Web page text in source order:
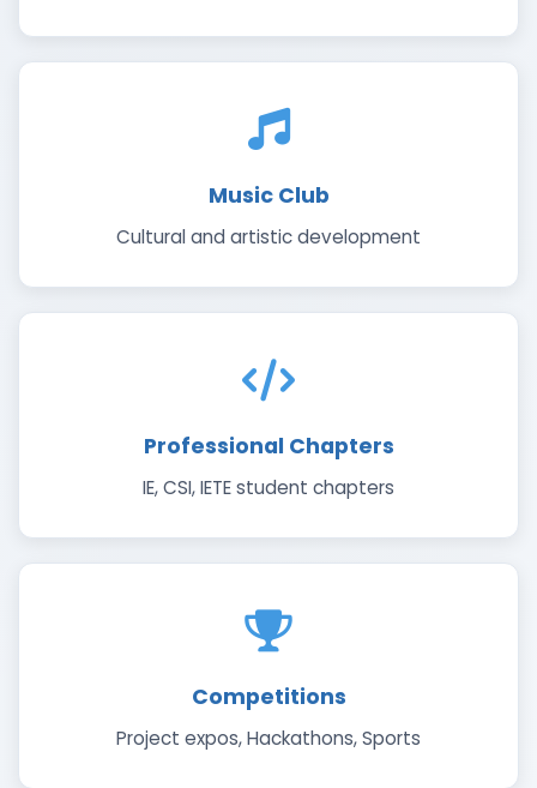
Music Club
Cultural and artistic development
Professional Chapters
IE, CSI, IETE student chapters
Competitions
Project expos, Hackathons, Sports